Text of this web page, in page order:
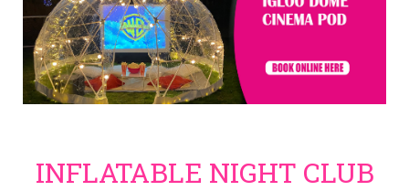
INFLATABLE NIGHT CLUB